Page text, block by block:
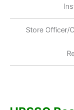
Store Officer/